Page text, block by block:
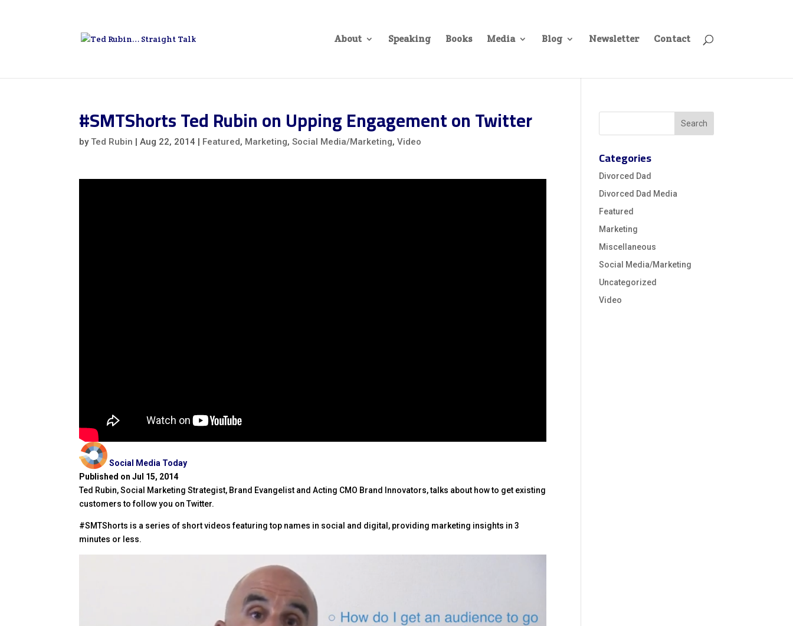
About Speaking Books Media Blog Newsletter Contact
#SMTShorts Ted Rubin on Upping Engagement on Twitter
byTed Rubin |Aug 22, 2014 | Featured, Marketing,Social Media/Marketing,Video
Social Media Today
Published on Jul 15, 2014
Ted Rubin, Social Marketing Strategist, Brand Evangelist and Acting CMO Brand Innovators, talks about how to get existing
customers to follow you on Twitter.
#SMTShorts is a series of short videos featuring top names in social and digital, providing marketing insights in 3
minutes or less.
Categories
Divorced Dad
Divorced Dad Media
Featured
Marketing
Miscellaneous
Social Media/Marketing
Uncategorized
Video